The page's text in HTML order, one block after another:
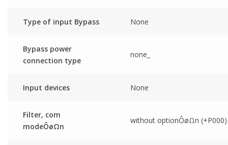
Type of input Bypass None
Bypass power
connection type
none_
Input devices None
Filter, com
modeÔøΩn
without optionÔøΩn (+P000)